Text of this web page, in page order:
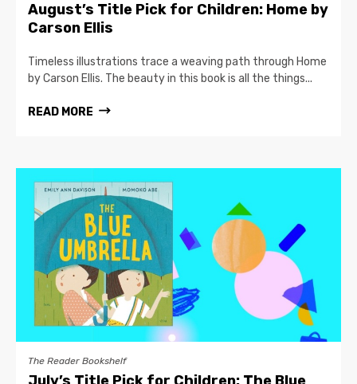
August’s Title Pick for Children: Home by
Carson Ellis
Timeless illustrations trace a weaving path through Home
by Carson Ellis. The beauty in this book is all the things...
READ MORE
The Reader Bookshelf